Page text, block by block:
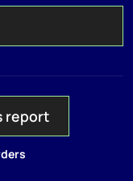
report